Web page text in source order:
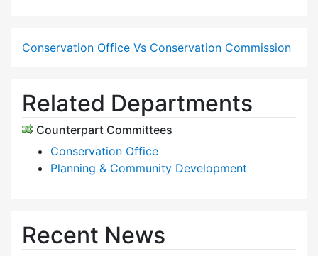
Conservation Office Vs Conservation Commission
Related Departments
Counterpart Committees
Conservation Office
Planning & Community Development
Recent News